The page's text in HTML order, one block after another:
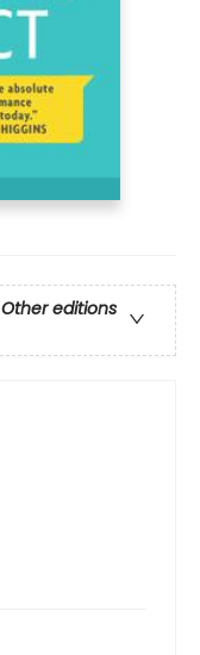
Other editions